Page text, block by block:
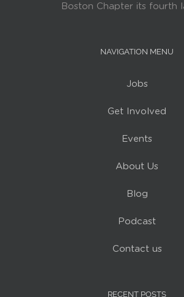
Boston Chapter its fourth
NAVIGATION MENU
Jobs
Get Involved
Events
About Us
Blog
Podcast
Contact us
RECENT POSTS